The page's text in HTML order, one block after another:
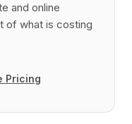
and online
of what is costing
Pricing